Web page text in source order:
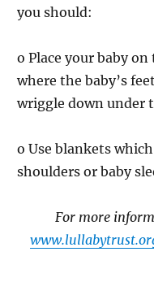
you should:
o Place your baby
where the baby’s
wriggle down under
o Use blankets
shoulders or baby
For more